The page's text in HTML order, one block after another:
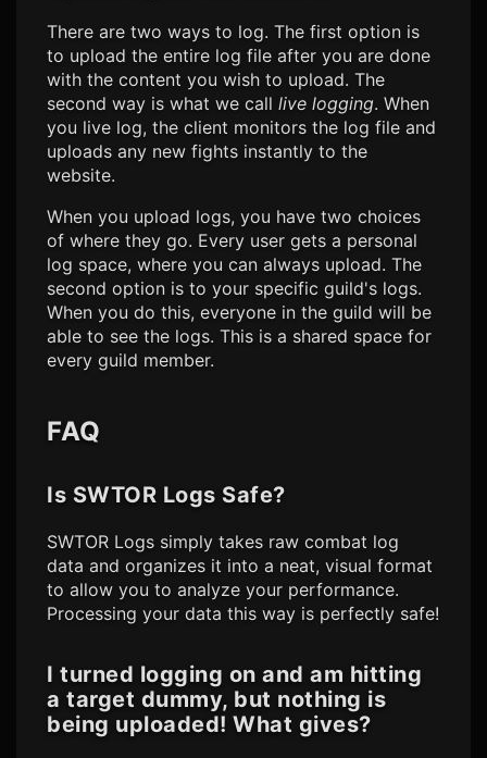
There are two ways to log. The first option is
to upload the entire log file after you are done
with the content you wish to upload. The
second way is what we call live logging. When
you live log, the client monitors the log file and
uploads any new fights instantly to the
website.
When you upload logs, you have two choices
of where they go. Every user gets a personal
log space, where you can always upload. The
second option is to your specific guild's logs.
When you do this, everyone in the guild will be
able to see the logs. This is a shared space for
every guild member.
FAQ
Is SWTOR Logs Safe?
SWTOR Logs simply takes raw combat log
data and organizes it into a neat, visual format
to allow you to analyze your performance.
Processing your data this way is perfectly safe!
I turned logging on and am hitting
a target dummy, but nothing is
being uploaded! What gives?